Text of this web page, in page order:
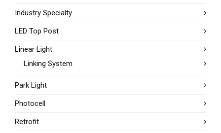
Industry Specialty
LED Top Post
Linear Light
Linking System
Park Light
Photocell
Retrofit